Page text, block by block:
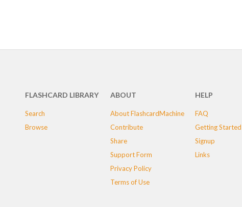
FLASHCARD LIBRARY
Search
Browse
ABOUT
About FlashcardMachine
Contribute
Share
Support Form
Privacy Policy
Terms of Use
HELP
FAQ
Getting Started
Signup
Links